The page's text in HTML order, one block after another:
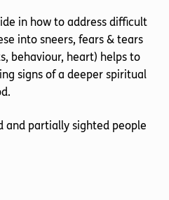
in how to address difficult
into sneers, fears & tears
behaviour, heart) helps to
signs of a deeper spiritual
and partially sighted people